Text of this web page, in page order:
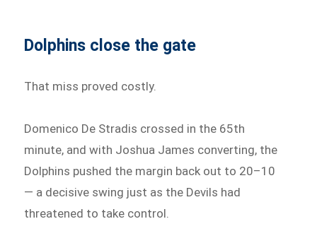
Dolphins close the gate
That miss proved costly.
Domenico De Stradis crossed in the 65th
minute, and with Joshua James converting, the
Dolphins pushed the margin back out to 20–10
— a decisive swing just as the Devils had
threatened to take control.